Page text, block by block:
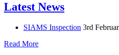
Latest News
SIAMS Inspection 3rd
Read More